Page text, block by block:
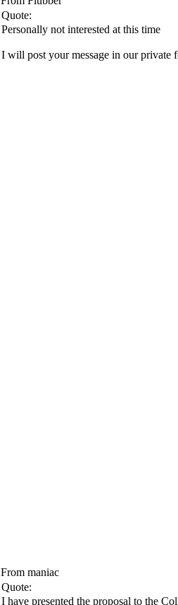
Quote:
Personally not interested at this time
I will post your message in our private
From maniac
Quote:
I have presented the proposal to the